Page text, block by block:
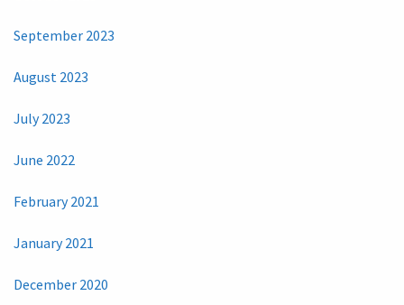
September 2023
August 2023
July 2023
June 2022
February 2021
January 2021
December 2020